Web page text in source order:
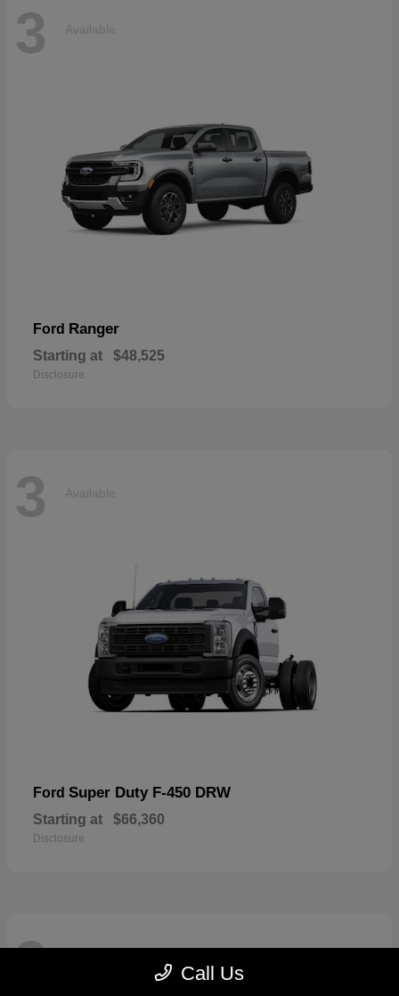
3 Available
Ford Ranger
Starting at $48,525
Disclosure
3 Available
Ford Super Duty F-450 DRW
Starting at $66,360
Disclosure
3 Call Us